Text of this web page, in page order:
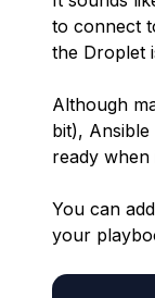
to connect
the Droplet
Although
bit), Ansible
ready when
You can
your